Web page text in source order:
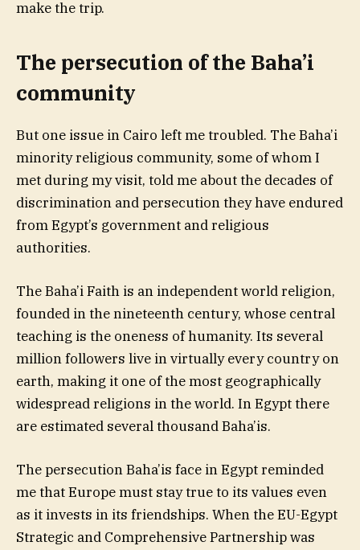
make the trip.
The persecution of the Baha’i
community
But one issue in Cairo left me troubled. The Baha’i
minority religious community, some of whom I
met during my visit, told me about the decades of
discrimination and persecution they have endured
from Egypt’s government and religious
authorities.
The Baha’i Faith is an independent world religion,
founded in the nineteenth century, whose central
teaching is the oneness of humanity. Its several
million followers live in virtually every country on
earth, making it one of the most geographically
widespread religions in the world. In Egypt there
are estimated several thousand Baha’is.
The persecution Baha’is face in Egypt reminded
me that Europe must stay true to its values even
as it invests in its friendships. When the EU-Egypt
Strategic and Comprehensive Partnership was